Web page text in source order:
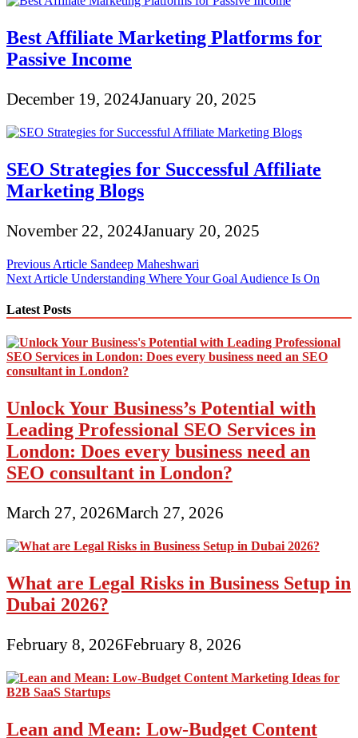
Best Affiliate Marketing Platforms for
Passive Income
December 19, 2024January 20, 2025
SEO Strategies for Successful Affiliate
Marketing Blogs
November 22, 2024January 20, 2025
Post
navigation
Previous Article Sandeep Maheshwari
Next Article Understanding Where Your Goal Audience Is On
Latest Posts
Unlock Your Business’s Potential with
Leading Professional SEO Services in
London: Does every business need an
SEO consultant in London?
March 27, 2026March 27, 2026
What are Legal Risks in Business Setup in
Dubai 2026?
February 8, 2026February 8, 2026
Lean and Mean: Low-Budget Content